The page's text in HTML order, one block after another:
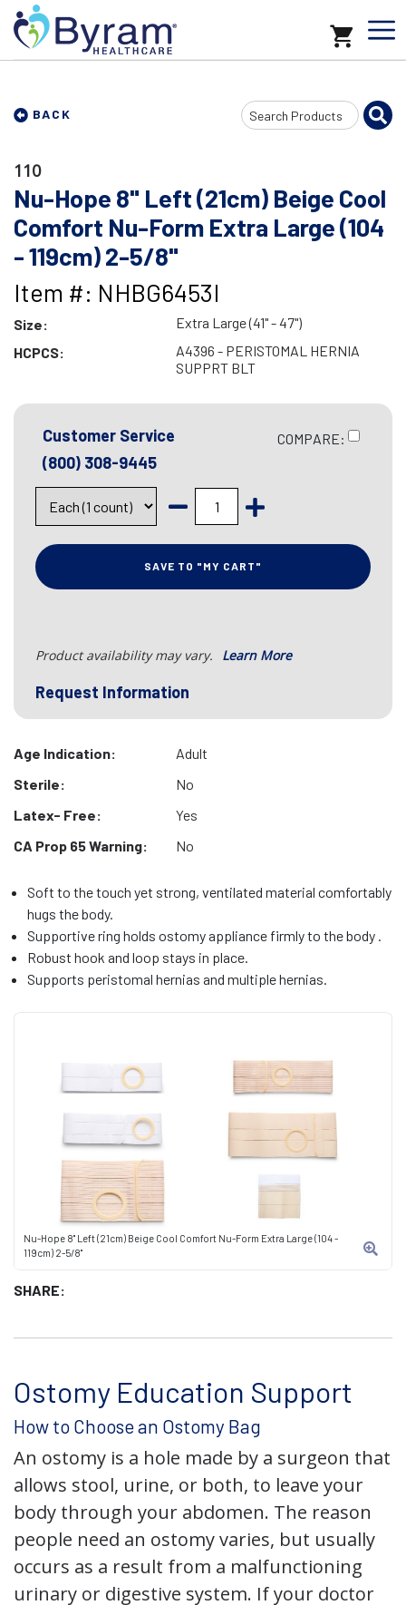
BACK
Search
Input
Nu-Hope 8" Left (21cm) Beige Cool Comfort Nu-Form Extra Large (104 -
119cm) 2-5/8"
SHARE:
110
Nu-Hope 8" Left (21cm) Beige Cool
Comfort Nu-Form Extra Large (104
- 119cm) 2-5/8"
Item #: NHBG6453I
Size:
Extra Large (41" - 47")
HCPCS:
A4396 - PERISTOMAL HERNIA
SUPPRT BLT
Customer Service
(800) 308-9445
COMPARE:
SAVE TO "MY CART"
Product availability may vary. Learn More
Request Information
Age Indication:
Adult
Sterile:
No
Latex- Free:
Yes
CA Prop 65 Warning:
No
Soft to the touch yet strong, ventilated material comfortably
hugs the body.
Supportive ring holds ostomy appliance firmly to the body .
Robust hook and loop stays in place.
Supports peristomal hernias and multiple hernias.
Ostomy Education Support
How to Choose an Ostomy Bag
An ostomy is a hole made by a surgeon that
allows stool, urine, or both, to leave your
body through your abdomen. The reason
people need an ostomy varies, but usually
occurs as a result from a malfunctioning
urinary or digestive system. If your doctor